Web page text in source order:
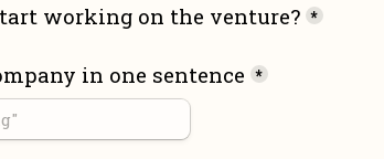
working on the venture? *
in one sentence *